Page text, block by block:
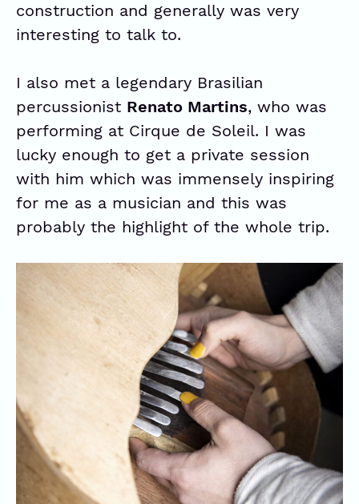
construction and generally was very
interesting to talk to.
I also met a legendary Brasilian
percussionist Renato Martins, who was
performing at Cirque de Soleil. I was
lucky enough to get a private session
with him which was immensely inspiring
for me as a musician and this was
probably the highlight of the whole trip.